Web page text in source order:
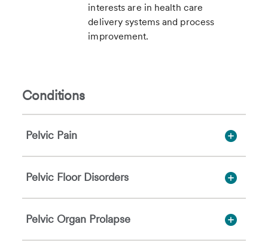
interests are in health care
delivery systems and process
improvement.
Conditions
Pelvic Pain
Pelvic Floor Disorders
Pelvic Organ Prolapse